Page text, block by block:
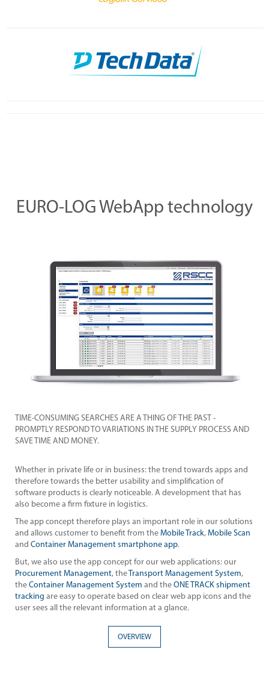
EURO-LOG WebApp technology
TIME-CONSUMING SEARCHES ARE A THING OF THE PAST -
PROMPTLY RESPOND TO VARIATIONS IN THE SUPPLY PROCESS AND
SAVE TIME AND MONEY.
Whether in private life or in business: the trend towards apps and
therefore towards the better usability and simplification of
software products is clearly noticeable. A development that has
also become a firm fixture in logistics.
The app concept therefore plays an important role in our solutions
and allows customer to benefit from the Mobile Track, Mobile Scan
and Container Management smartphone app.
But, we also use the app concept for our web applications: our
Procurement Management, theTransport Management System,
the Container Management System and the ONE TRACK shipment
tracking are easy to operate based on clear web app icons and the
user sees all the relevant information at a glance.
OVERVIEW